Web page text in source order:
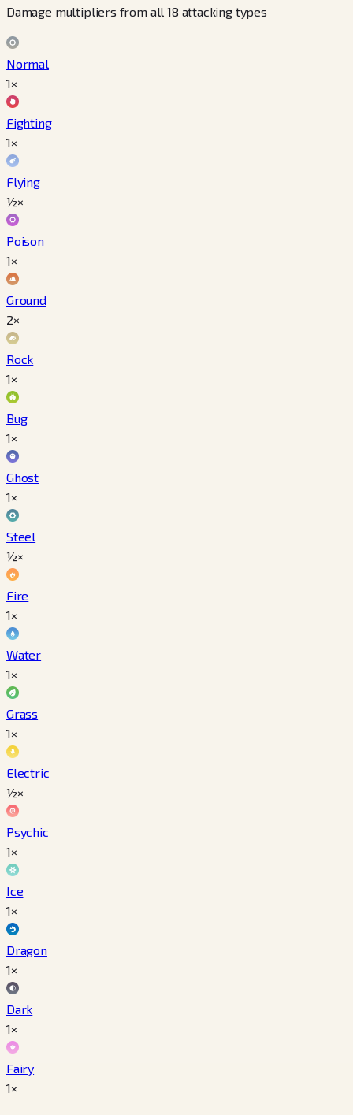
Damage multipliers from all 18 attacking types
Normal
1×
Fighting
1×
Flying
½×
Poison
1×
Ground
2×
Rock
1×
Bug
1×
Ghost
1×
Steel
½×
Fire
1×
Water
1×
Grass
1×
Electric
½×
Psychic
1×
Ice
1×
Dragon
1×
Dark
1×
Fairy
1×